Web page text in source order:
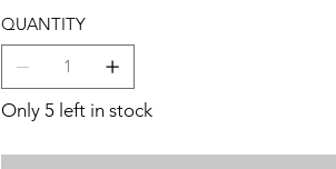
QUANTITY
Only 5 left in stock